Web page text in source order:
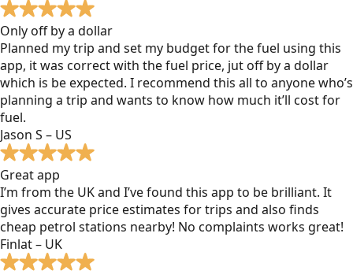
Only off by a dollar
Planned my trip and set my budget for the fuel using this
app, it was correct with the fuel price, jut off by a dollar
which is be expected. I recommend this all to anyone who’s
planning a trip and wants to know how much it’ll cost for
fuel.
Jason S – US
Great app
I’m from the UK and I’ve found this app to be brilliant. It
gives accurate price estimates for trips and also finds
cheap petrol stations nearby! No complaints works great!
Finlat – UK